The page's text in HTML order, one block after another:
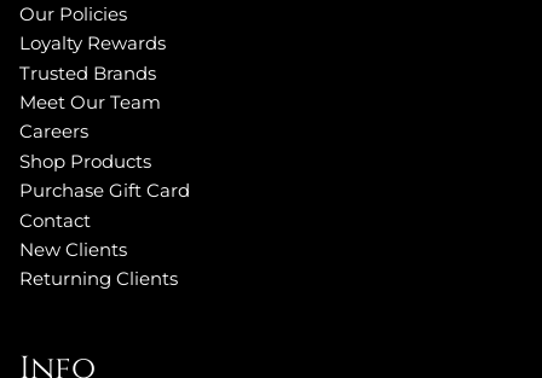
Our Policies
Loyalty Rewards
Trusted Brands
Meet Our Team
Careers
Shop Products
Purchase Gift Card
Contact
New Clients
Returning Clients
Info